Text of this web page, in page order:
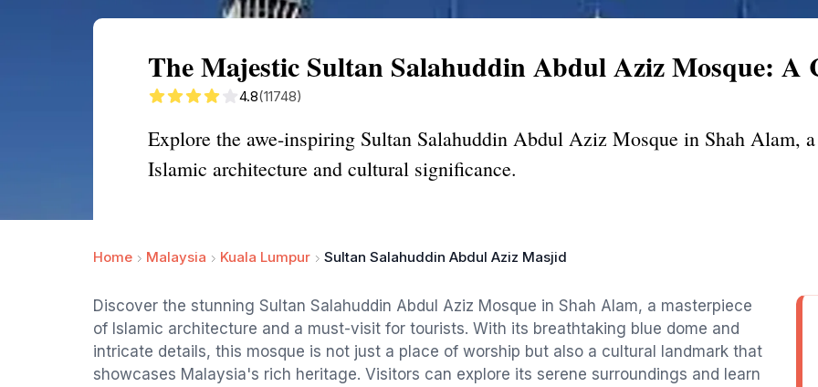
The Majestic Sultan Salahuddin Abdul Aziz Mosque:
4.8(11748)
Explore the awe-inspiring Sultan Salahuddin Abdul Aziz Mosque in Shah Alam,
Islamic architecture and cultural significance.
Home Malaysia Kuala Lumpur Sultan Salahuddin Abdul Aziz Masjid
Discover the stunning Sultan Salahuddin Abdul Aziz Mosque in Shah Alam, a masterpiece
of Islamic architecture and a must-visit for tourists. With its breathtaking blue dome and
intricate details, this mosque is not just a place of worship but also a cultural landmark that
showcases Malaysia's rich heritage. Visitors can explore its serene surroundings and learn